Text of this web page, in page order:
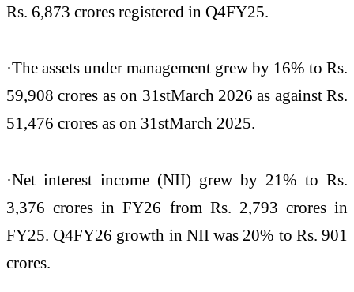
Rs. 6,873 crores registered in Q4FY25.
·The assets under management grew by 16% to Rs.
59,908 crores as on 31stMarch 2026 as against Rs.
51,476 crores as on 31stMarch 2025.
·Net interest income (NII) grew by 21% to Rs.
3,376 crores in FY26 from Rs. 2,793 crores in
FY25. Q4FY26 growth in NII was 20% to Rs. 901
crores.